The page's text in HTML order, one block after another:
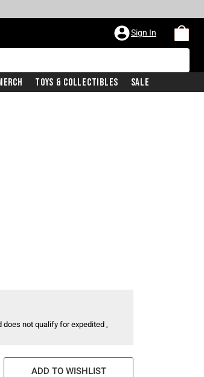
Sign In
Toys & Collectibles Sale
does not qualify for expedited ,
ADD TO WISHLIST